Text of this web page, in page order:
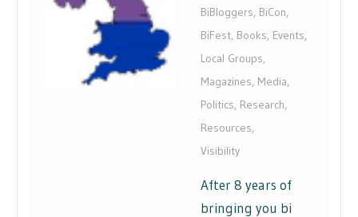
BiBloggers, BiCon,
BiFest, Books, Events,
Local Groups,
Magazines, Media,
Politics, Research,
Resources,
Visibility
After 8 years of
bringing you bi